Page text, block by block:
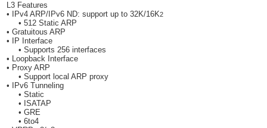
L3 Features
• IPv4 ARP/IPv6 ND: support up to 32K/16K2
• 512 Static ARP
• Gratuitous ARP
• IP Interface
• Supports 256 interfaces
• Loopback Interface
• Proxy ARP
• Support local ARP proxy
• IPv6 Tunneling
• Static
• ISATAP
• GRE
• 6to4